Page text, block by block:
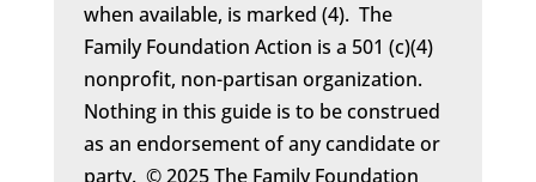
when available, is marked (4). The
Family Foundation Action is a 501 (c)(4)
nonprofit, non-partisan organization.
Nothing in this guide is to be construed
as an endorsement of any candidate or
party. © 2025 The Family Foundation